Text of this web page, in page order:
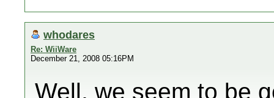
whodares
Re: WiiWare
December 21, 2008 05:16PM
Well, we seem to be